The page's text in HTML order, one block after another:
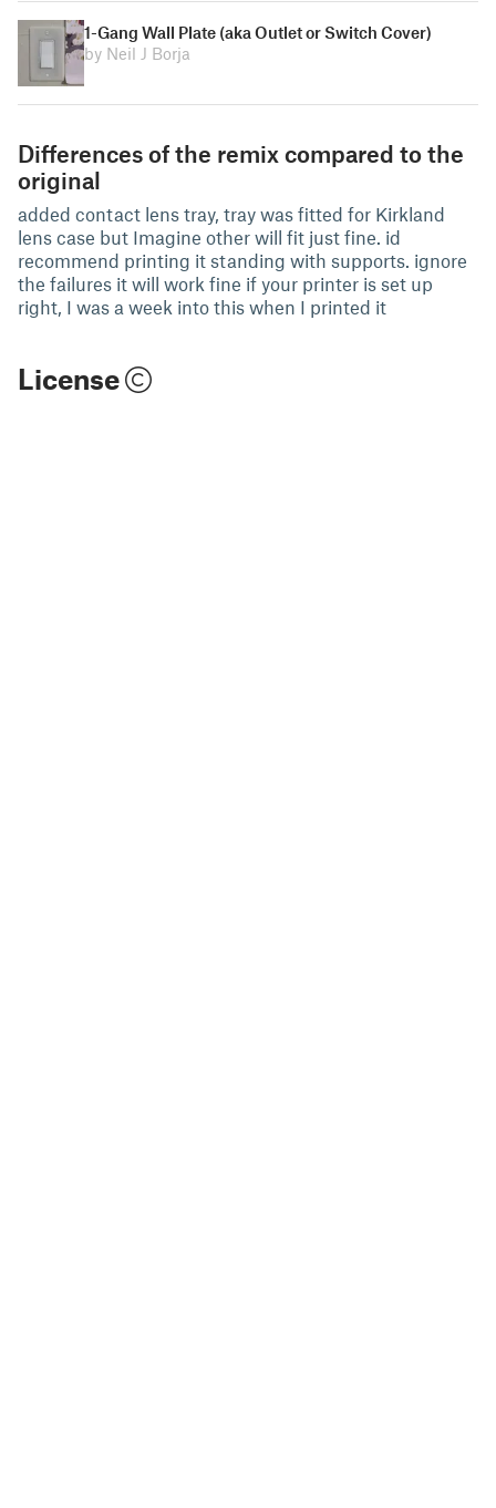
1-Gang Wall Plate (aka Outlet or Switch Cover)
by Neil J Borja
Differences of the remix compared to the
original
added contact lens tray, tray was fitted for Kirkland
lens case but Imagine other will fit just fine. id
recommend printing it standing with supports. ignore
the failures it will work fine if your printer is set up
right, I was a week into this when I printed it
License